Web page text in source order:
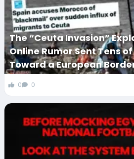
The “Ceuta Invasion”
Online Rumor Sent Tens
Toward a European
0 0